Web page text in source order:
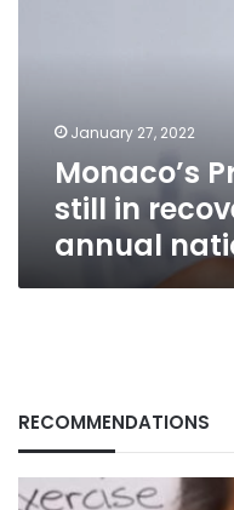
annual
national
festival
January 27, 2022
Monaco’s
still in
annual
RECOMMENDATIONS